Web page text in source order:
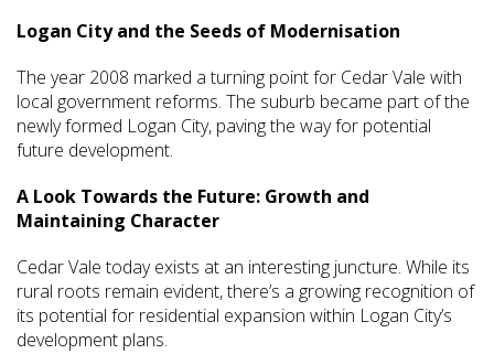
Logan City and the Seeds of Modernisation
The year 2008 marked a turning point for Cedar Vale with
local government reforms. The suburb became part of the
newly formed Logan City, paving the way for potential
future development.
A Look Towards the Future: Growth and
Maintaining Character
Cedar Vale today exists at an interesting juncture. While its
rural roots remain evident, there’s a growing recognition of
its potential for residential expansion within Logan City’s
development plans.